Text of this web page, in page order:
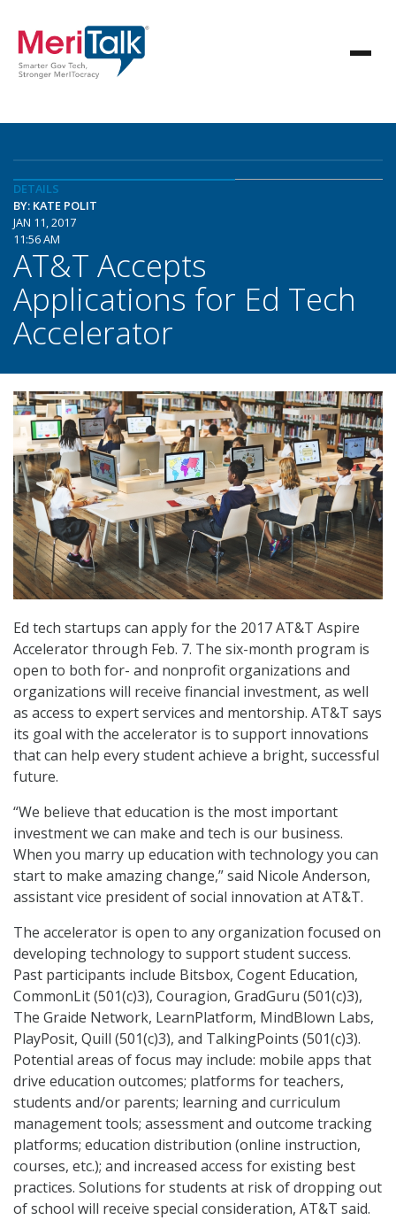
DETAILS
BY: KATE POLIT
JAN 11, 2017
11:56 AM
AT&T Accepts
Applications for Ed Tech
Accelerator
Ed tech startups can apply for the 2017 AT&T Aspire
Accelerator through Feb. 7. The six-month program is
open to both for- and nonprofit organizations and
organizations will receive financial investment, as well
as access to expert services and mentorship. AT&T says
its goal with the accelerator is to support innovations
that can help every student achieve a bright, successful
future.
“We believe that education is the most important
investment we can make and tech is our business.
When you marry up education with technology you can
start to make amazing change,” said Nicole Anderson,
assistant vice president of social innovation at AT&T.
The accelerator is open to any organization focused on
developing technology to support student success.
Past participants include Bitsbox, Cogent Education,
CommonLit (501(c)3), Couragion, GradGuru (501(c)3),
The Graide Network, LearnPlatform, MindBlown Labs,
PlayPosit, Quill (501(c)3), and TalkingPoints (501(c)3).
Potential areas of focus may include: mobile apps that
drive education outcomes; platforms for teachers,
students and/or parents; learning and curriculum
management tools; assessment and outcome tracking
platforms; education distribution (online instruction,
courses, etc.); and increased access for existing best
practices. Solutions for students at risk of dropping out
of school will receive special consideration, AT&T said.